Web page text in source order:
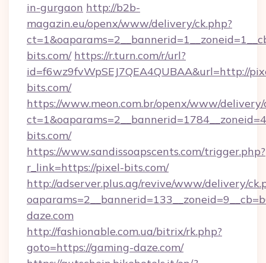
in-gurgaon http://b2b-
magazin.eu/openx/www/delivery/ck.php?
bits.com/ https://r.turn.com/r/url?
id=f6wz9fvWpSEJ7QEA4QUBAA&url=http://
bits.com/
https://www.meon.com.br/openx/www/delivery/
bits.com/
https://www.sandissoapscents.com/trigger.php?
r_link=https://pixel-bits.com/
http://adserver.plus.ag/revive/www/delivery/
daze.com
http://fashionable.com.ua/bitrix/rk.php?
goto=https://gaming-daze.com/